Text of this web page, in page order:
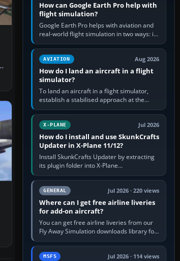
How can Google Earth Pro help with
flight simulation?
Google Earth Pro helps with aviation and
real-world flight simulation in two ways: its
simple built-in flight simulator provides
casual 3D…
AVIATION Aug 2026
How do I land an aircraft in a flight
simulator?
To land an aircraft in a flight simulator,
establish a stabilised approach at the
correct speed, align with the runway,
extend flaps and landing gear…
X-PLANE Jul 2026
How do I install and use SkunkCrafts
Updater in X-Plane 11/12?
Install SkunkCrafts Updater by extracting
its plugin folder into X-Plane
11/Resources/plugins or X-Plane
12/Resources/plugins. Start X-Plane with
a…GENERAL Jul 2026 · 220 views
Where can I get free airline liveries
for add-on aircraft?
You can get free airline liveries from our
Fly Away Simulation downloads library for
simulators including Microsoft Flight
Simulator (MSFS), FSX,…
MSFS Jul 2026 · 114 views